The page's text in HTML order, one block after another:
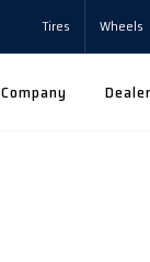
Tires Wheels
Company